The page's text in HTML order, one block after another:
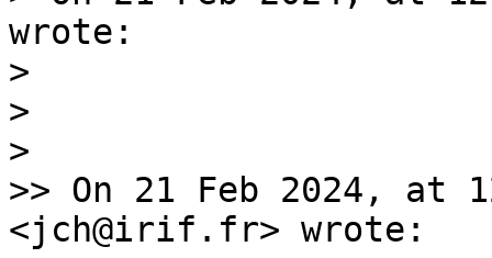
wrote:
>
>
>
>> On 21 Feb 2024, at
<jch@irif.fr> wrote: